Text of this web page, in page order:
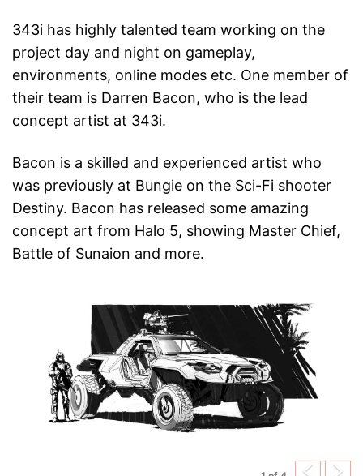
343i has highly talented team working on the
project day and night on gameplay,
environments, online modes etc. One member of
their team is Darren Bacon, who is the lead
concept artist at 343i.
Bacon is a skilled and experienced artist who
was previously at Bungie on the Sci-Fi shooter
Destiny. Bacon has released some amazing
concept art from Halo 5, showing Master Chief,
Battle of Sunaion and more.